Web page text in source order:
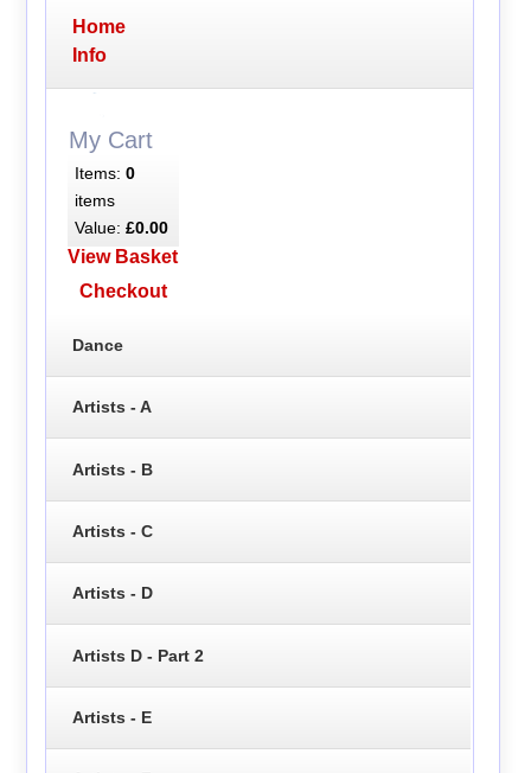
Home
Info
My Cart
Items: 0
items
Value: £0.00
View Basket
Checkout
Dance
Artists - A
Artists - B
Artists - C
Artists - D
Artists D - Part 2
Artists - E